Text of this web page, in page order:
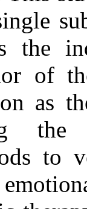
the
of
as
the
to